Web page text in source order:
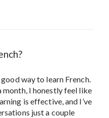
way to learn French.
I honestly feel like
is effective, and I’ve
just a couple